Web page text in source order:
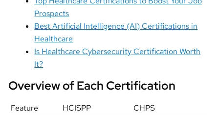
Prospects
Best Artificial Intelligence (AI) Certifications in
Healthcare
Is Healthcare Cybersecurity Certification Worth
It?
Overview of Each Certification
Feature HCISPP
CHPS